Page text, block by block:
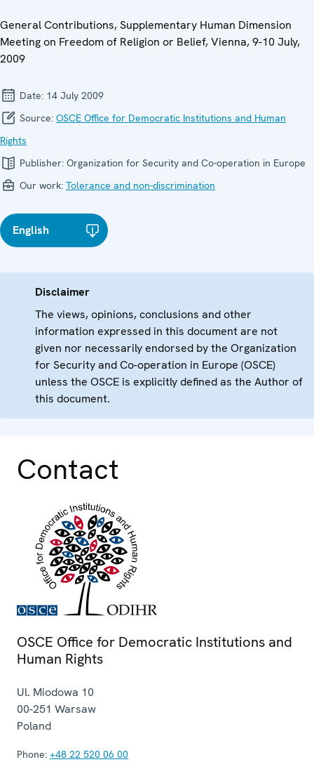
General Contributions, Supplementary Human Dimension
Meeting on Freedom of Religion or Belief, Vienna, 9-10 July,
2009
Date: 14 July 2009
Source: OSCE Office for Democratic Institutions and Human
Rights
Publisher: Organization for Security and Co-operation in Europe
Our work: Tolerance and non-discrimination
English
Disclaimer
The views, opinions, conclusions and other
information expressed in this document are not
given nor necessarily endorsed by the Organization
for Security and Co-operation in Europe (OSCE)
unless the OSCE is explicitly defined as the Author of
this document.
Contact
OSCE Office for Democratic Institutions and
Human Rights
Ul. Miodowa 10
00-251 Warsaw
Poland
Phone: +48 22 520 06 00